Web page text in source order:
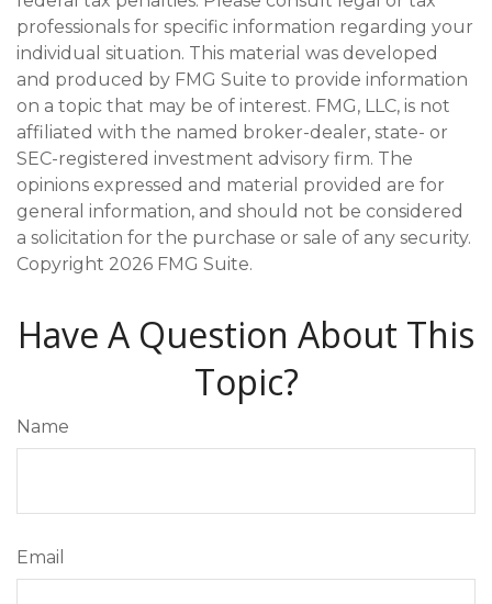
professionals for specific information regarding your
individual situation. This material was developed
and produced by FMG Suite to provide information
on a topic that may be of interest. FMG, LLC, is not
affiliated with the named broker-dealer, state- or
SEC-registered investment advisory firm. The
opinions expressed and material provided are for
general information, and should not be considered
a solicitation for the purchase or sale of any security.
Copyright 2026 FMG Suite.
Have A Question About This
Topic?
Name
Email